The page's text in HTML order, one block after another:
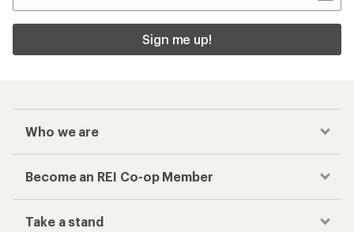
Sign me up!
Who we are
Become an REI Co-op Member
Take a stand